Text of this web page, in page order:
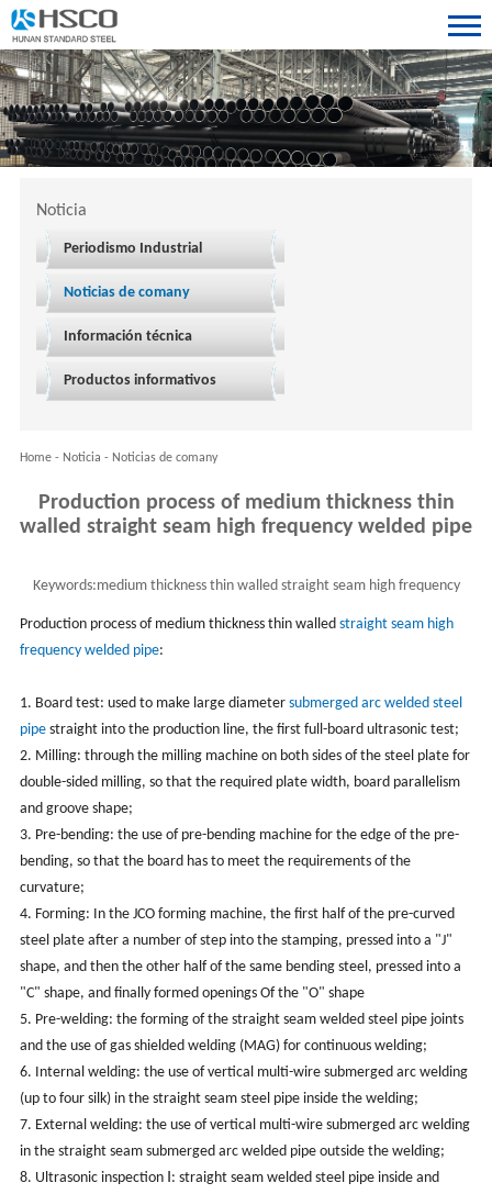
Noticia
Periodismo Industrial
Noticias de comany
Información técnica
Productos informativos
Home- Noticia - Noticias de comany
Production process of medium thickness thin
walled straight seam high frequency welded pipe
Keywords:medium thickness thin walled straight seam high frequency
welded pipe
Production process of medium thickness thin walled straight seam high
frequency welded pipe:
1. Board test: used to make large diameter submerged arc welded steel
pipestraight into the production line, the first full-board ultrasonic test;
2. Milling: through the milling machine on both sides of the steel plate for
double-sided milling, so that the required plate width, board parallelism
and groove shape;
3. Pre-bending: the use of pre-bending machine for the edge of the pre-
bending, so that the board has to meet the requirements of the
curvature;
4. Forming: In the JCO forming machine, the first half of the pre-curved
steel plate after a number of step into the stamping, pressed into a "J"
shape, and then the other half of the same bending steel, pressed into a
"C" shape, and finally formed openings Of the "O" shape
5. Pre-welding: the forming of the straight seam welded steel pipe joints
and the use of gas shielded welding (MAG) for continuous welding;
6. Internal welding: the use of vertical multi-wire submerged arc welding
(up to four silk) in the straight seam steel pipe inside the welding;
7. External welding: the use of vertical multi-wire submerged arc welding
in the straight seam submerged arc welded pipe outside the welding;
8. Ultrasonic inspection Ⅰ: straight seam welded steel pipe inside and